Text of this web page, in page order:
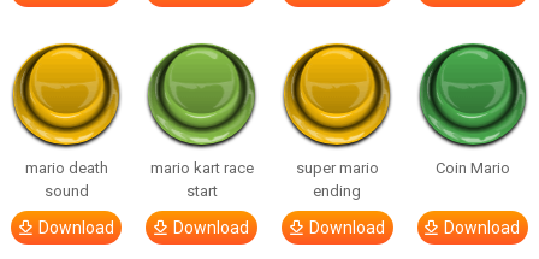
mario death
sound
Download
mario kart race
start
Download
super mario
ending
Download
Coin Mario
Download